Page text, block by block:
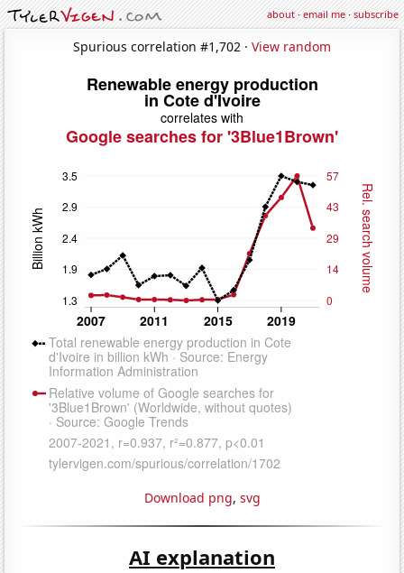
about·email me·subscribe
Spurious correlation #1,702 · View random
Download png, svg
AI explanation